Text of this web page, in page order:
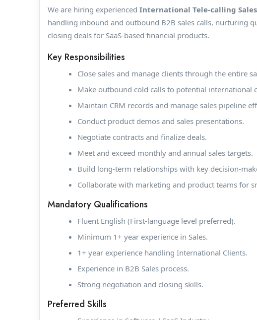
We are hiring experienced International Tele-calling
handling inbound and outbound B2B sales calls, nurturing
closing deals for SaaS-based financial products.
Key Responsibilities
Close sales and manage clients through the entire
Make outbound cold calls to potential international
Maintain CRM records and manage sales pipeline
Conduct product demos and sales presentations.
Negotiate contracts and finalize deals.
Meet and exceed monthly and annual sales targets.
Build long-term relationships with key decision-
Collaborate with marketing and product teams for
Mandatory Qualifications
Fluent English (First-language level preferred).
Minimum 1+ year experience in Sales.
1+ year experience handling International Clients.
Experience in B2B Sales process.
Strong negotiation and closing skills.
Preferred Skills